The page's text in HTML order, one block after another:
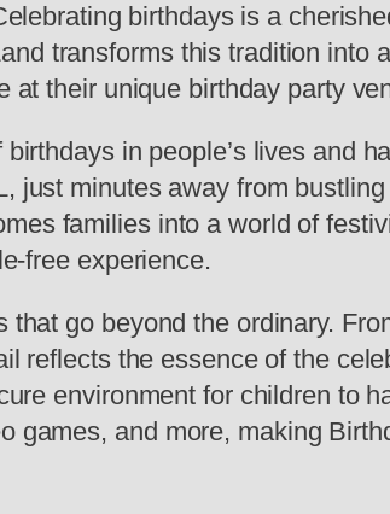
birthdays is a
transforms this tradition into
at their unique birthday party
in people’s lives and
just minutes away from
families into a world of
free experience.
go beyond the ordinary.
reflects the essence of the
environment for children to
games, and more, making